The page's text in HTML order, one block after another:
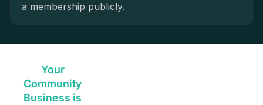
a membership publicly.
Your
Community
Business is